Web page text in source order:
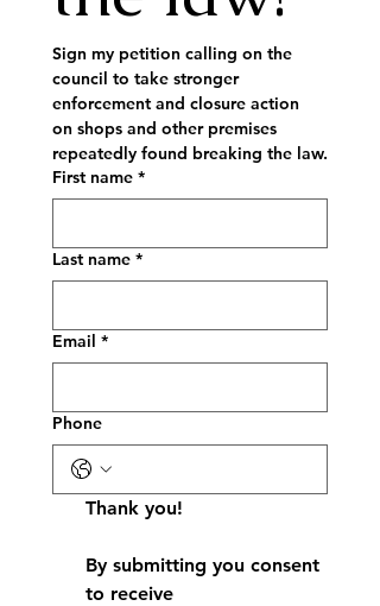
Sign my petition calling on the
council to take stronger
enforcement and closure action
on shops and other premises
repeatedly found breaking the law.
First name *
Last name *
Email *
Phone
Thank you!
By submitting you consent
to receive